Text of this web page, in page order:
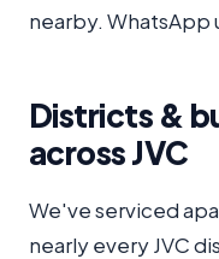
nearby. WhatsApp
Districts &
across JVC
We've serviced
nearly every JVC